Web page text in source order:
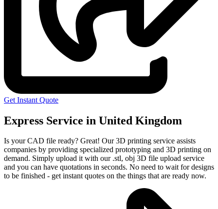
Get Instant Quote
Express Service in United Kingdom
Is your CAD file ready? Great! Our 3D printing service assists
companies by providing specialized prototyping and 3D printing on
demand. Simply upload it with our .stl, obj 3D file upload service
and you can have quotations in seconds. No need to wait for designs
to be finished - get instant quotes on the things that are ready now.